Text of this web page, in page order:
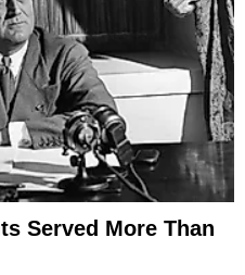
Served More Than